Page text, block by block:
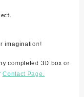
imagination!
completed 3D box or
Contact Page.